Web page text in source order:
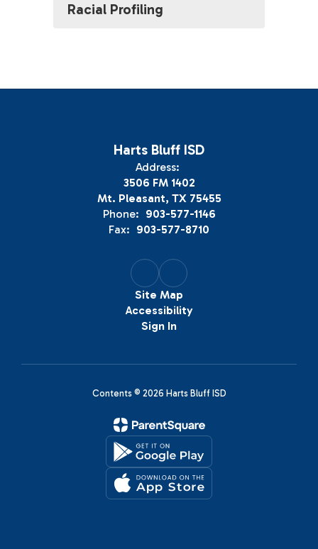
Racial Profiling
Harts Bluff ISD
Address:
3506 FM 1402
Mt. Pleasant, TX 75455
Phone: 903-577-1146
Fax: 903-577-8710
Site Map
Accessibility
Sign In
Contents © 2026 Harts Bluff ISD